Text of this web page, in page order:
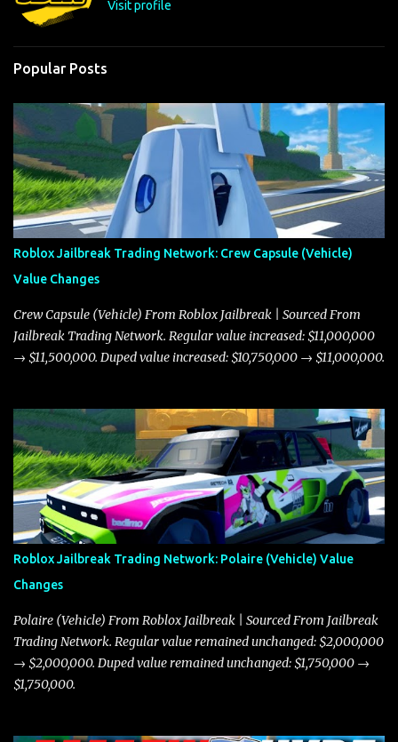
Visit profile
Popular Posts
Roblox Jailbreak Trading Network: Crew Capsule (Vehicle)
Value Changes
Crew Capsule (Vehicle) From Roblox Jailbreak | Sourced From
Jailbreak Trading Network. Regular value increased: $11,000,000
→ $11,500,000. Duped value increased: $10,750,000 → $11,000,000.
Roblox Jailbreak Trading Network: Polaire (Vehicle) Value
Changes
Polaire (Vehicle) From Roblox Jailbreak | Sourced From Jailbreak
Trading Network. Regular value remained unchanged: $2,000,000
→ $2,000,000. Duped value remained unchanged: $1,750,000 →
$1,750,000.